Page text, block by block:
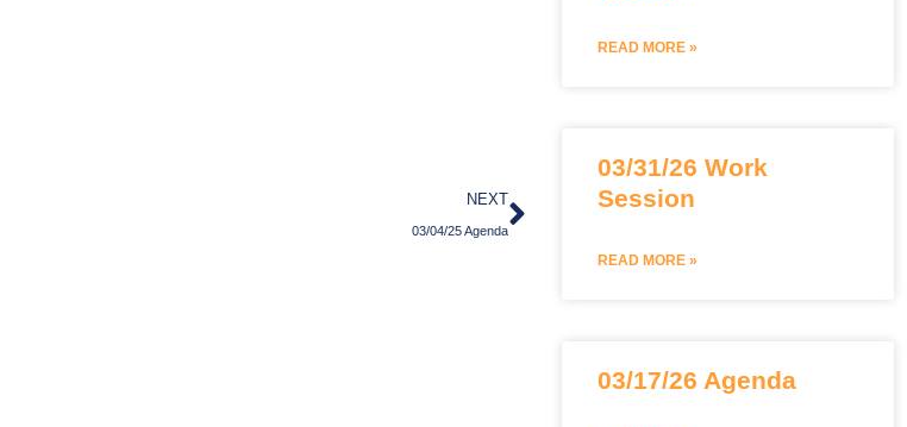
NEXT
03/04/25 Agenda
Next
READ MORE »
03/31/26 Work
Session
READ MORE »
03/17/26 Agenda